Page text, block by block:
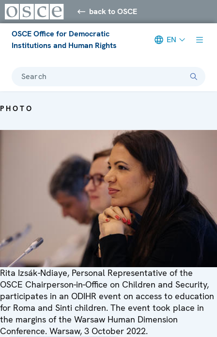
back to OSCE
OSCE Office for Democratic
Institutions and Human Rights
EN
Search
PHOTO
Rita Izsák-Ndiaye, Personal Representative of the
OSCE Chairperson-in-Office on Children and Security,
participates in an ODIHR event on access to education
for Roma and Sinti children. The event took place in
the margins of the Warsaw Human Dimension
Conference. Warsaw, 3 October 2022.